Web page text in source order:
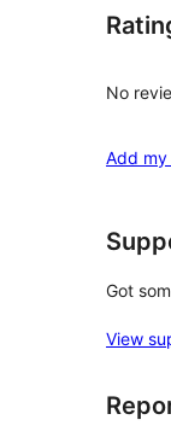
No
Add
Got
View